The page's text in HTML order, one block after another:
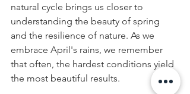
natural cycle brings us closer to
understanding the beauty of spring
and the resilience of nature. As we
embrace April's rains, we remember
that often, the hardest conditions yield
the most beautiful results.